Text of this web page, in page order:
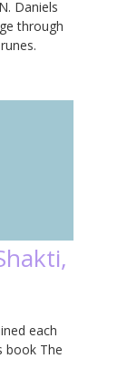
Daniels
through
each
book The